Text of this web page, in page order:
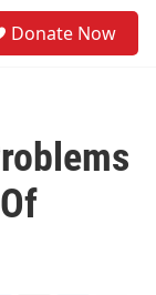
Donate Now